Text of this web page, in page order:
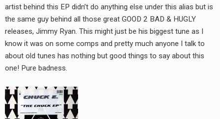
RADIO ANNOUNCEMENT
artist behind this EP didn’t do anything else under this alias but is
the same guy behind all those great GOOD 2 BAD & HUGLY
releases, Jimmy Ryan. This might just be his biggest tune as I
know it was on some comps and pretty much anyone I talk to
about old tunes has nothing but good things to say about this
one! Pure badness.